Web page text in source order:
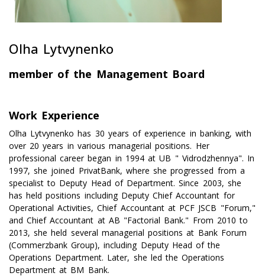
Olha Lytvynenko
member of the Management Board
Work Experience
Olha Lytvynenko has 30 years of experience in banking, with
over 20 years in various managerial positions. Her
professional career began in 1994 at UB " Vidrodzhennya". In
1997, she joined PrivatBank, where she progressed from a
specialist to Deputy Head of Department. Since 2003, she
has held positions including Deputy Chief Accountant for
Operational Activities, Chief Accountant at PCF JSCB "Forum,"
and Chief Accountant at AB "Factorial Bank." From 2010 to
2013, she held several managerial positions at Bank Forum
(Commerzbank Group), including Deputy Head of the
Operations Department. Later, she led the Operations
Department at BM Bank.